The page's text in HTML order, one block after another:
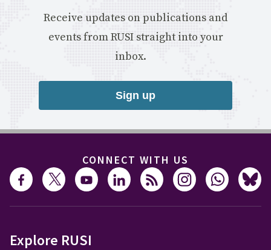
Receive updates on publications and
events from RUSI straight into your
inbox.
Sign up
CONNECT WITH US
Explore RUSI